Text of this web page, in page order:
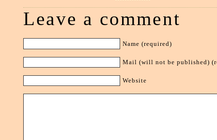
Leave a comment
Name (required)
Mail (will not be published)
Website